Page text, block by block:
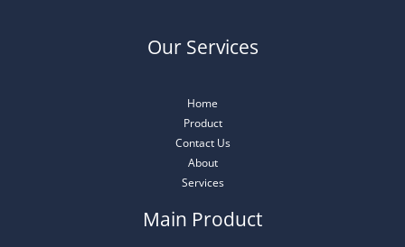
Our Services
Home
Product
Contact Us
About
Services
Main Product